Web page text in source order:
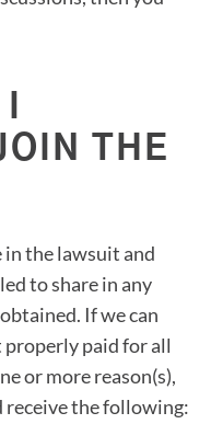
THE
the lawsuit and
to share in any
If we can
paid for all
or more reason(s),
receive the following: